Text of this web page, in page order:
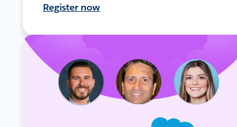
Register now